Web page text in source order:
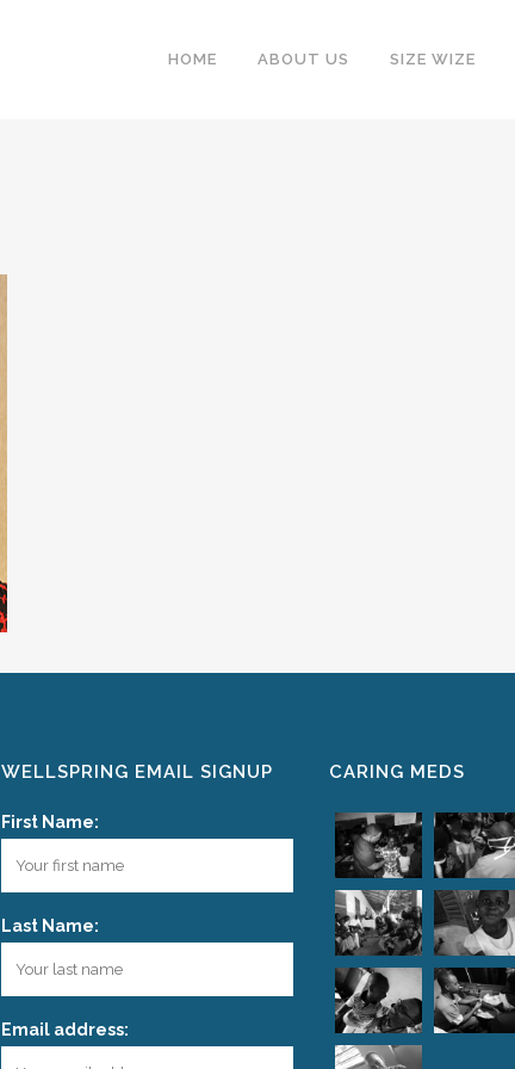
HOME ABOUT US SIZE WIZE
WELLSPRING EMAIL SIGNUP
First Name:
Last Name:
Email address:
CARING MEDS